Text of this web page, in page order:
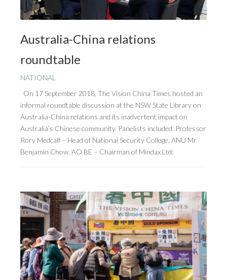
Australia-China relations
roundtable
NATIONAL
On 17 September 2018, The Vision China Times hosted an
informal roundtable discussion at the NSW State Library on
Australia-China relations and its inadvertent impact on
Australia’s Chinese community. Panelists included: Professor
Rory Medcalf – Head of National Security College, ANU Mr
Benjamin Chow, AO BE – Chairman of Mindax Ltd;